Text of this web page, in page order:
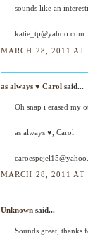
sounds like an
katie_tp@yahoo.com
MARCH 28, 2011 AT
as always ♥ Carol said...
Oh snap i erased my
as always ♥, Carol
MARCH 28, 2011 AT
Unknown said...
Sounds great, thanks